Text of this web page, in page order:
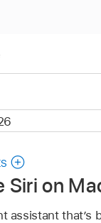
Siri on
assistant that’s